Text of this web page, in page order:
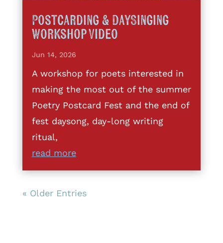
Postcarding & DaySinging
Workshop Video
Jun 14, 2026
A workshop for poets interested in
making the most out of the summer
Poetry Postcard Fest and the end of
fest daysong, day-long writing
ritual,
read more
« Older Entries